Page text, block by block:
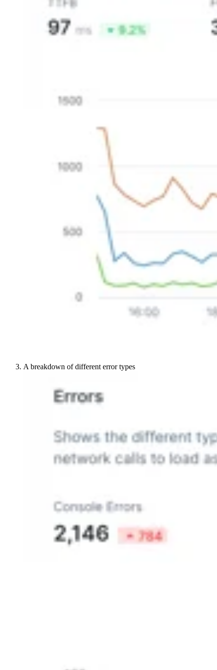
A breakdown of different error types